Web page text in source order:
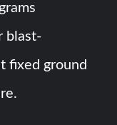
blast-
fixed ground